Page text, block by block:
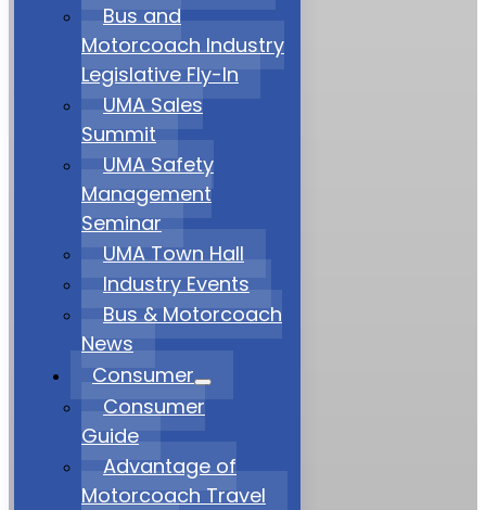
Bus and
Motorcoach Industry
Legislative Fly-In
UMA Sales
Summit
UMA Safety
Management
Seminar
UMA Town Hall
Industry Events
Bus & Motorcoach
News
Consumer
Consumer
Guide
Advantage of
Motorcoach Travel